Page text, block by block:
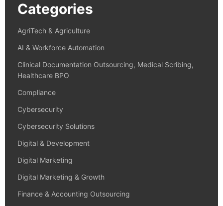
Categories
AgriTech & Agriculture
AI & Workforce Automation
Clinical Documentation Outsourcing, Medical Scribing,
Healthcare BPO
Compliance
Cybersecurity
Cybersecurity Solutions
Digital & Development
Digital Marketing
Digital Marketing & Growth
Finance & Accounting Outsourcing